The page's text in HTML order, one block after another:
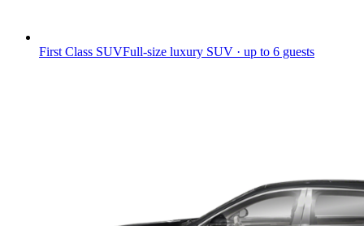
First Class SUVFull-size luxury SUV · up to 6 guests